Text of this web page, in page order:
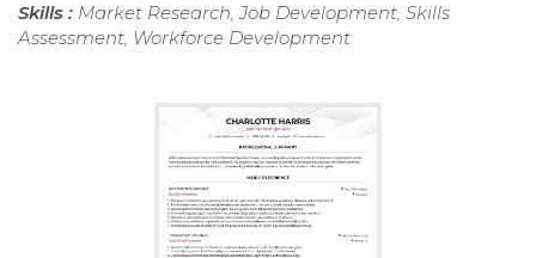
Skills : Market Research, Job Development, Skills
Assessment, Workforce Development